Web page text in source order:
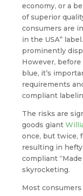
economy, or a
of superior
consumers are
in the USA”
prominently
However,
blue, it’s
requirements
compliant
The risks are
goods giant
once, but twice,
resulting in
compliant
skyrocketing.
Most